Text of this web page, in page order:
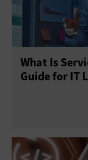
What Is
Guide for IT